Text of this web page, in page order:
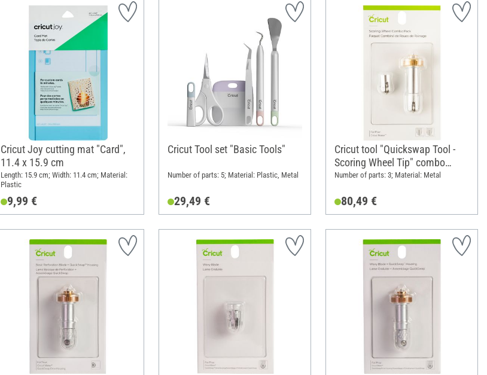
Cricut Joy cutting mat "Card",
11.4 x 15.9 cm
Length: 15.9 cm; Width: 11.4 cm; Material:
Plastic
9,99 €
Cricut Tool set "Basic Tools"
Number of parts: 5; Material: Plastic, Metal
29,49 €
Cricut tool "Quickswap Tool -
Scoring Wheel Tip" combo
pack, 1 seam tip and 1 double
Number of parts: 3; Material: Metal
80,49 €